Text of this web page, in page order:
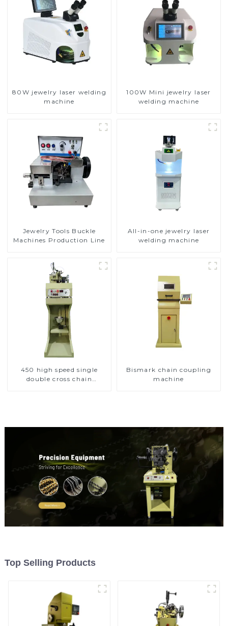
80W jewelry laser welding
machine
100W Mini jewelry laser
welding machine
Jewelry Tools Buckle
Machines Production Line
All-in-one jewelry laser
welding machine
450 high speed single
double cross chain
Bismark chain coupling
machine
Top Selling Products